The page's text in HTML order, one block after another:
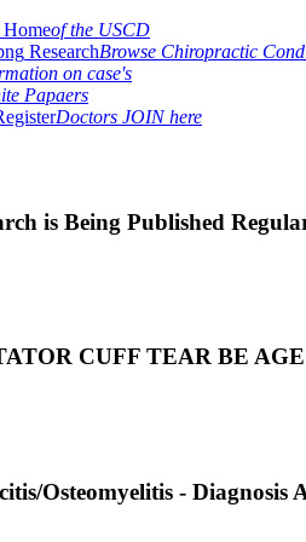
Homeof the USCD
ResearchBrowse Chiropractic
on case's
Papaers
Doctors JOIN here
is Being Published
CUFF TEAR BE
Osteomyelitis -